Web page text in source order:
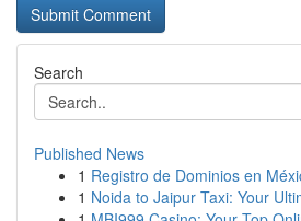
Search
Published News
1 Registro de Dominios en
1 Noida to Jaipur Taxi: Your